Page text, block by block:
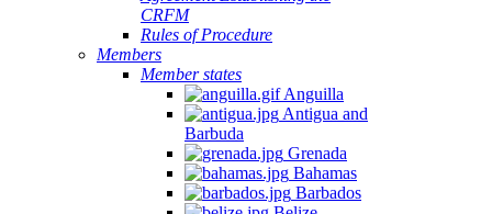
CRFM
Rules of Procedure
Members
Member states
Anguilla
Antigua and
Barbuda
Grenada
Bahamas
Barbados